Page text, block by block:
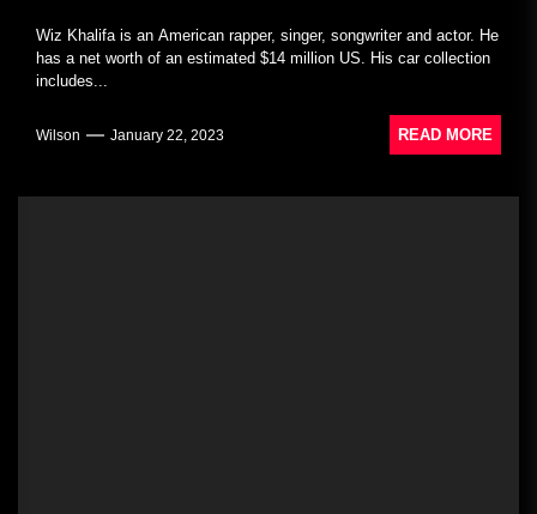
Wiz Khalifa is an American rapper, singer, songwriter and actor. He
has a net worth of an estimated $14 million US. His car collection
includes...
Wilson January 22, 2023 READ MORE